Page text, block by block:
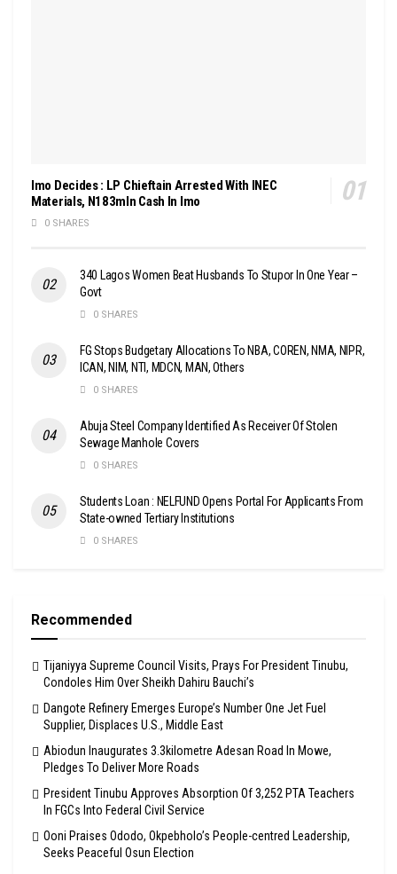
Imo Decides : LP Chieftain Arrested With INEC
Materials, N183mln Cash In Imo
0 SHARES
340 Lagos Women Beat Husbands To Stupor In One Year –
Govt
0 SHARES
FG Stops Budgetary Allocations To NBA, COREN, NMA, NIPR,
ICAN, NIM, NTI, MDCN, MAN, Others
0 SHARES
Abuja Steel Company Identified As Receiver Of Stolen
Sewage Manhole Covers
0 SHARES
Students Loan : NELFUND Opens Portal For Applicants From
State-owned Tertiary Institutions
0 SHARES
Recommended
Tijaniyya Supreme Council Visits, Prays For President Tinubu,
Condoles Him Over Sheikh Dahiru Bauchi’s
Dangote Refinery Emerges Europe’s Number One Jet Fuel
Supplier, Displaces U.S., Middle East
Abiodun Inaugurates 3.3kilometre Adesan Road In Mowe,
Pledges To Deliver More Roads
President Tinubu Approves Absorption Of 3,252 PTA Teachers
In FGCs Into Federal Civil Service
Ooni Praises Ododo, Okpebholo’s People-centred Leadership,
Seeks Peaceful Osun Election